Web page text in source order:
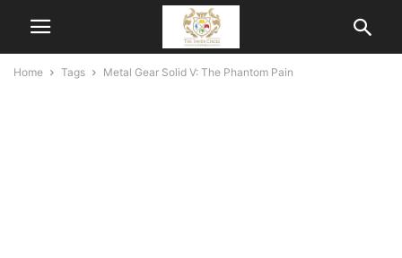
Home Tags Metal Gear Solid V: The Phantom Pain